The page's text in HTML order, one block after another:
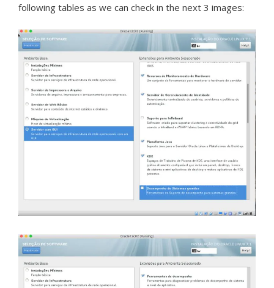
following tables as we can check in the next 3 images: